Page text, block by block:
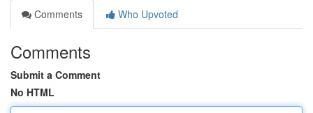
Comments
Who Upvoted
Comments
Submit a Comment
No HTML